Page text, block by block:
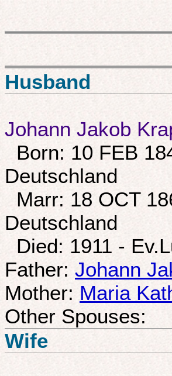
Husband
Johann Jakob
Born: 10 FEB
Deutschland
Marr: 18 OCT
Deutschland
Died: 1911 -
Father: Johann
Mother: Maria
Other Spouses:
Wife